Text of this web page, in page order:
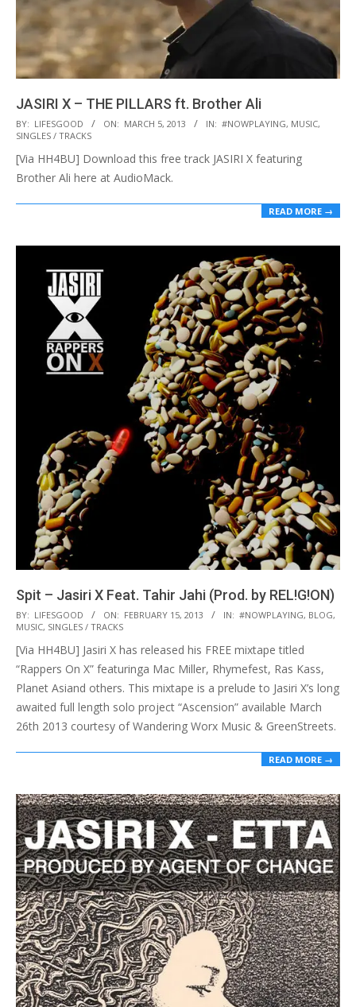
JASIRI X – THE PILLARS ft. Brother Ali
2013-
03-
05
BY: LIFESGOOD ON: MARCH 5, 2013 IN: #NOWPLAYING, MUSIC,
SINGLES / TRACKS
[Via HH4BU] Download this free track JASIRI X featuring
Brother Ali here at AudioMack.
READ MORE →
Spit – Jasiri X Feat. Tahir Jahi (Prod. by REL!G!ON)
2013-
02-
15
BY: LIFESGOOD ON: FEBRUARY 15, 2013 IN: #NOWPLAYING, BLOG,
MUSIC, SINGLES / TRACKS
[Via HH4BU] Jasiri X has released his FREE mixtape titled
“Rappers On X” featuringa Mac Miller, Rhymefest, Ras Kass,
Planet Asiand others. This mixtape is a prelude to Jasiri X’s long
awaited full length solo project “Ascension” available March
26th 2013 courtesy of Wandering Worx Music & GreenStreets.
READ MORE →